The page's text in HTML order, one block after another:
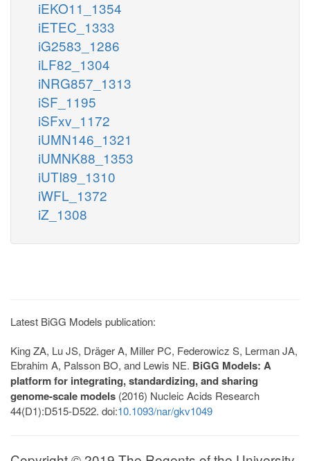
iEKO11_1354
iETEC_1333
iG2583_1286
iLF82_1304
iNRG857_1313
iSF_1195
iSFxv_1172
iUMN146_1321
iUMNK88_1353
iUTI89_1310
iWFL_1372
iZ_1308
Latest BiGG Models publication:
King ZA, Lu JS, Dräger A, Miller PC, Federowicz S, Lerman JA,
Ebrahim A, Palsson BO, and Lewis NE. BiGG Models: A
platform for integrating, standardizing, and sharing
genome-scale models (2016) Nucleic Acids Research
44(D1):D515-D522. doi:10.1093/nar/gkv1049